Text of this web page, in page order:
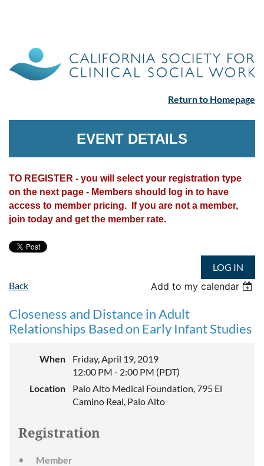
Return to Homepage
EVENT DETAILS
TO REGISTER - you will select your registration type
on the next page - Members should log in to have
access to member pricing. If you are not a member,
join today and get the member rate.
LOG IN
Back
Add to my calendar
Closeness and Distance in Adult
Relationships Based on Early Infant Studies
When
Friday, April 19, 2019
12:00 PM - 2:00 PM (PDT)
Location
Palo Alto Medical Foundation, 795 El
Camino Real, Palo Alto
Registration
Member